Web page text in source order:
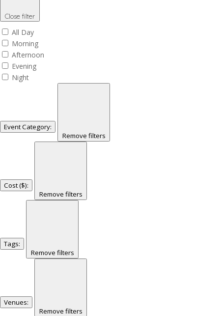
Close filter
All Day
Morning
Afternoon
Evening
Night
Event Category:
Remove filters
Cost ($):
Remove filters
Tags:
Remove filters
Venues:
Remove filters